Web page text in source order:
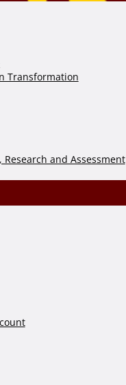
Transformation
and Assessment